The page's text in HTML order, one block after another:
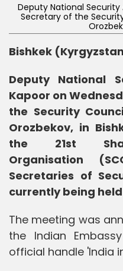
Deputy National Security
Secretary of the
Bishkek
Deputy National
Kapoor on
the Security
Orozbekov, in
the 21st
Organisation
Secretaries of
currently being held
The meeting was
the Indian
official handle 'India